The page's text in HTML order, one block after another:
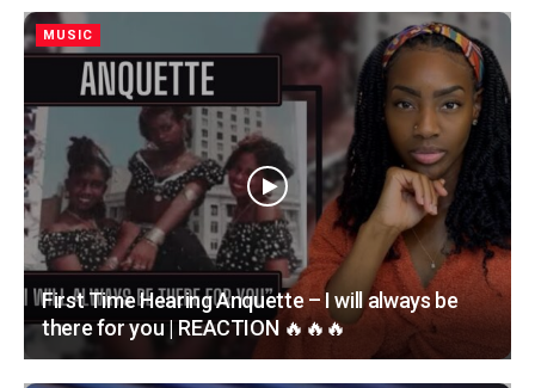
MUSIC
First Time Hearing Anquette – I will always be
there for you | REACTION 🔥🔥🔥